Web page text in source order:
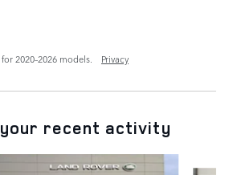
2020–2026 models.
Privacy
recent activity